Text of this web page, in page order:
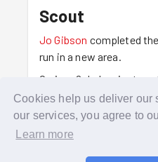
Cookies help us deliver our
our services, you agree to
Learn more
Scout
Jo Gibson completed
run in a new area.
Curious? Jo has just run
first session in another
explorative spirit Jo is
badge. A Scout is